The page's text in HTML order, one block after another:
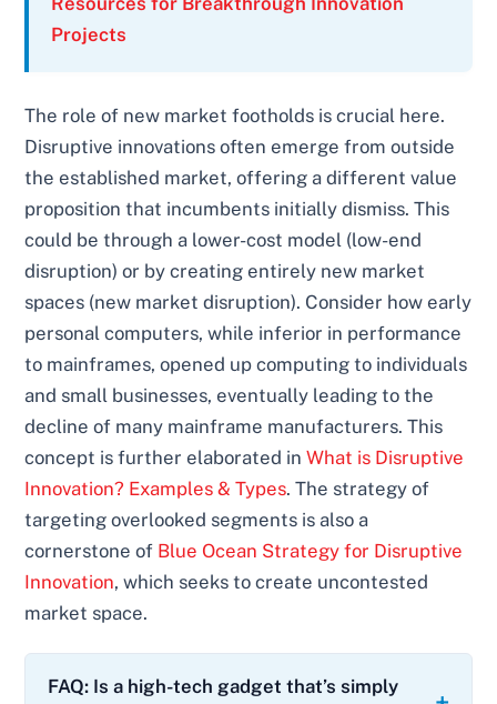
Projects
The role of new market footholds is crucial here.
Disruptive innovations often emerge from outside
the established market, offering a different value
proposition that incumbents initially dismiss. This
could be through a lower-cost model (low-end
disruption) or by creating entirely new market
spaces (new market disruption). Consider how early
personal computers, while inferior in performance
to mainframes, opened up computing to individuals
and small businesses, eventually leading to the
decline of many mainframe manufacturers. This
concept is further elaborated inWhat is Disruptive
Innovation? Examples & Types. The strategy of
targeting overlooked segments is also a
cornerstone of Blue Ocean Strategy for Disruptive
Innovation, which seeks to create uncontested
market space.
FAQ: Is a high-tech gadget that’s simply